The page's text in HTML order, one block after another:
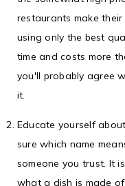
restaurants make
using only the best
time and costs more
you'll probably agree
it.
Educate yourself
sure which name
someone you trust. It
what a dish is made